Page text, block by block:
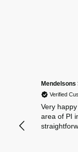
Verified
Very
area of PI